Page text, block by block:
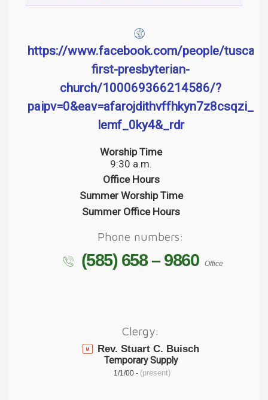
https://www.facebook.com/people/
first-presbyterian-
church/100069366214586/?
lemf_0ky4&_rdr
Worship Time
9:30 a.m.
Office Hours
Summer Worship Time
Summer Office Hours
Phone numbers:
(585) 658 – 9860 Office
Clergy:
Rev. Stuart C. Buisch
Temporary Supply
1/1/00 - (present)